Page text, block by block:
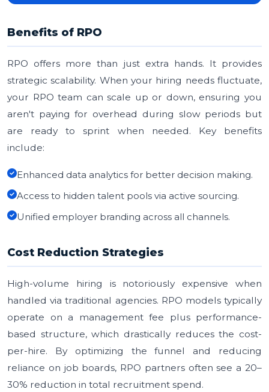
Benefits of RPO
RPO offers more than just extra hands. It provides
strategic scalability. When your hiring needs fluctuate,
your RPO team can scale up or down, ensuring you
aren't paying for overhead during slow periods but
are ready to sprint when needed. Key benefits
include:
Enhanced data analytics for better decision making.
Access to hidden talent pools via active sourcing.
Unified employer branding across all channels.
Cost Reduction Strategies
High-volume hiring is notoriously expensive when
handled via traditional agencies. RPO models typically
operate on a management fee plus performance-
based structure, which drastically reduces the cost-
per-hire. By optimizing the funnel and reducing
reliance on job boards, RPO partners often see a 20–
30% reduction in total recruitment spend.